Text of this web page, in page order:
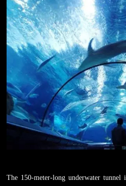
The 150-meter-long underwater tunnel